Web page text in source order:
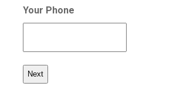
Your Phone